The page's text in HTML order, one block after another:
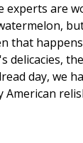
experts are
that
delicacies,
day, we